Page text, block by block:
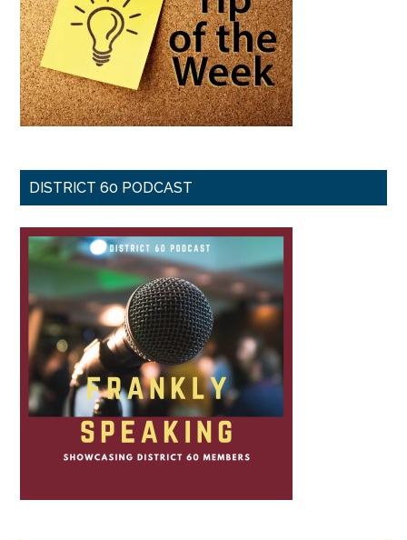
DISTRICT 60 PODCAST